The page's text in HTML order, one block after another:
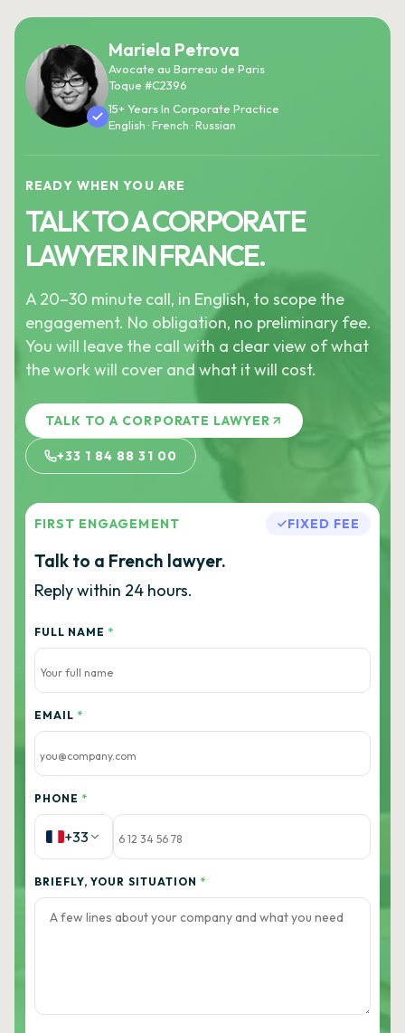
Mariela Petrova
Avocate au Barreau de Paris
Toque #C2396
15+ Years In Corporate Practice
English · French · Russian
READY WHEN YOU ARE
TALK TO A CORPORATE
LAWYER IN FRANCE.
A 20–30 minute call, in English, to scope the
engagement. No obligation, no preliminary fee.
You will leave the call with a clear view of what
the work will cover and what it will cost.
TALK TO A CORPORATE LAWYER
+33 1 84 88 31 00
FIRST ENGAGEMENT FIXED FEE
Talk to a French lawyer.
Reply within 24 hours.
FULL NAME *
EMAIL *
PHONE *
+33
BRIEFLY, YOUR SITUATION *